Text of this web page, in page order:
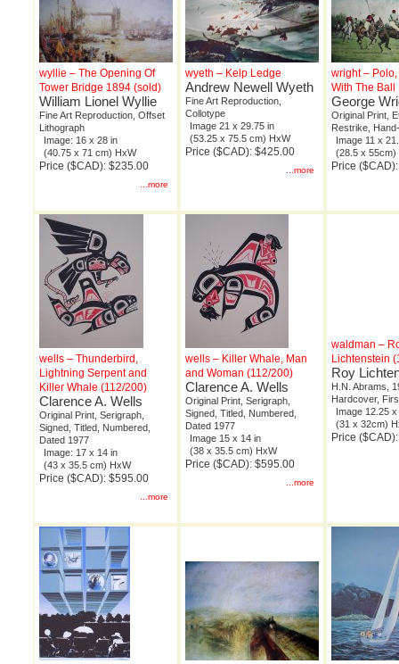
wyllie – The Opening Of
Tower Bridge 1894 (sold)
William Lionel Wyllie
Fine Art Reproduction, Offset
Lithograph
Image: 16 x 28 in
(40.75 x 71 cm) HxW
Price ($CAD): $235.00
...more
wyeth – Kelp Ledge
Andrew Newell Wyeth
Fine Art Reproduction,
Collotype
Image 21 x 29.75 in
(53.25 x 75.5 cm) HxW
Price ($CAD): $425.00
...more
wright –
With The Ball
George
Original Print,
Restrike,
Image 11 x
(28.5 x 55cm)
Price
wells – Thunderbird,
Lightning Serpent and
Killer Whale (112/200)
Clarence A. Wells
Original Print, Serigraph,
Signed, Titled, Numbered,
Dated 1977
Image: 17 x 14 in
(43 x 35.5 cm) HxW
Price ($CAD): $595.00
...more
wells – Killer Whale, Man
and Woman (112/200)
Clarence A. Wells
Original Print, Serigraph,
Signed, Titled, Numbered,
Dated 1977
Image 15 x 14 in
(38 x 35.5 cm) HxW
Price ($CAD): $595.00
...more
waldman –
Lichtenstein
Roy
H.N. Abrams,
Hardcover,
Image 12.25
(31 x 32cm)
Price